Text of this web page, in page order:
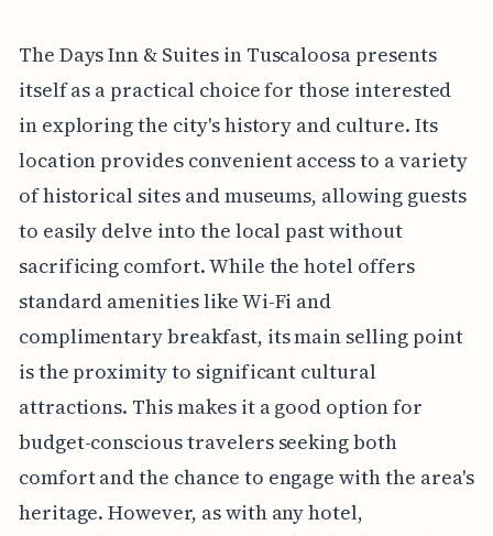
The Days Inn & Suites in Tuscaloosa presents
itself as a practical choice for those interested
in exploring the city's history and culture. Its
location provides convenient access to a variety
of historical sites and museums, allowing guests
to easily delve into the local past without
sacrificing comfort. While the hotel offers
standard amenities like Wi-Fi and
complimentary breakfast, its main selling point
is the proximity to significant cultural
attractions. This makes it a good option for
budget-conscious travelers seeking both
comfort and the chance to engage with the area's
heritage. However, as with any hotel,